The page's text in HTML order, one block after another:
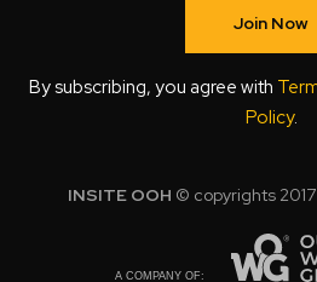
Join Now
By subscribing, you agree with
Policy.
INSITE OOH © copyrights